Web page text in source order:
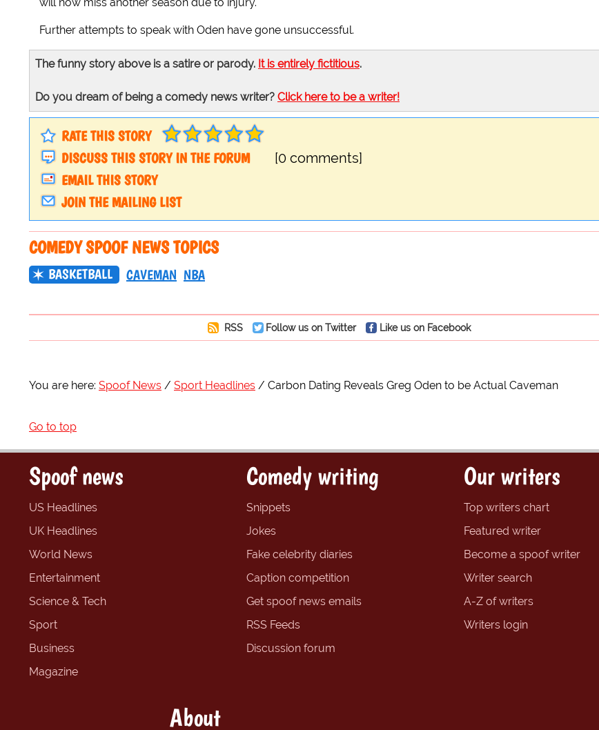
will now miss another season due to injury.
Further attempts to speak with Oden have gone unsuccessful.
The funny story above is a satire or parody. It is entirely fictitious.
Do you dream of being a comedy news writer? Click here to be a writer!
RATE THIS STORY
DISCUSS THIS STORY IN THE FORUM
[0 comments]
EMAIL THIS STORY
JOIN THE MAILING LIST
COMEDY SPOOF NEWS TOPICS
BASKETBALL CAVEMAN NBA
RSS Follow us on Twitter Like us on Facebook
You are here: Spoof News Sport Headlines Carbon Dating Reveals Greg Oden to be Actual Caveman
Go to top
Spoof news
US Headlines
UK Headlines
World News
Entertainment
Science & Tech
Sport
Business
Magazine
Comedy writing
Snippets
Jokes
Fake celebrity diaries
Caption competition
Get spoof news emails
RSS Feeds
Discussion forum
Our writers
Top writers chart
Featured writer
Become a spoof writer
Writer search
A-Z of writers
Writers login
About